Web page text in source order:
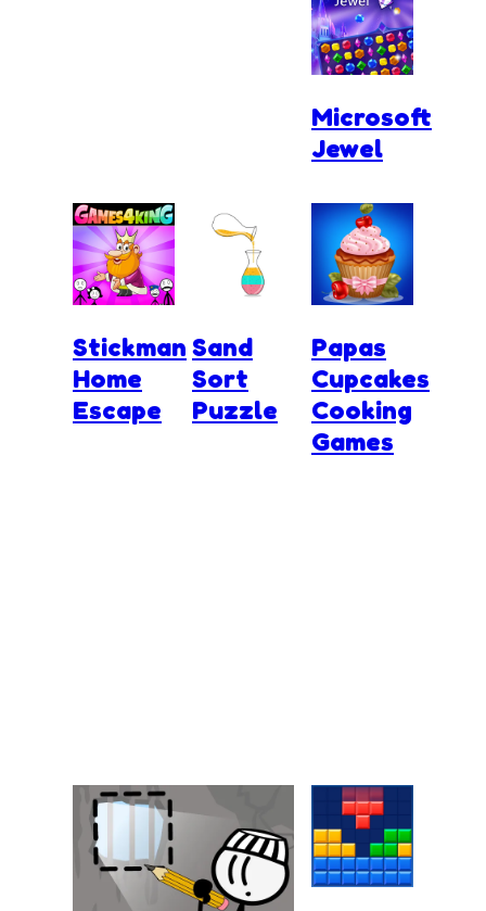
Microsoft
Jewel
Stickman
Home
Escape
Sand
Sort
Puzzle
Papas
Cupcakes
Cooking
Games